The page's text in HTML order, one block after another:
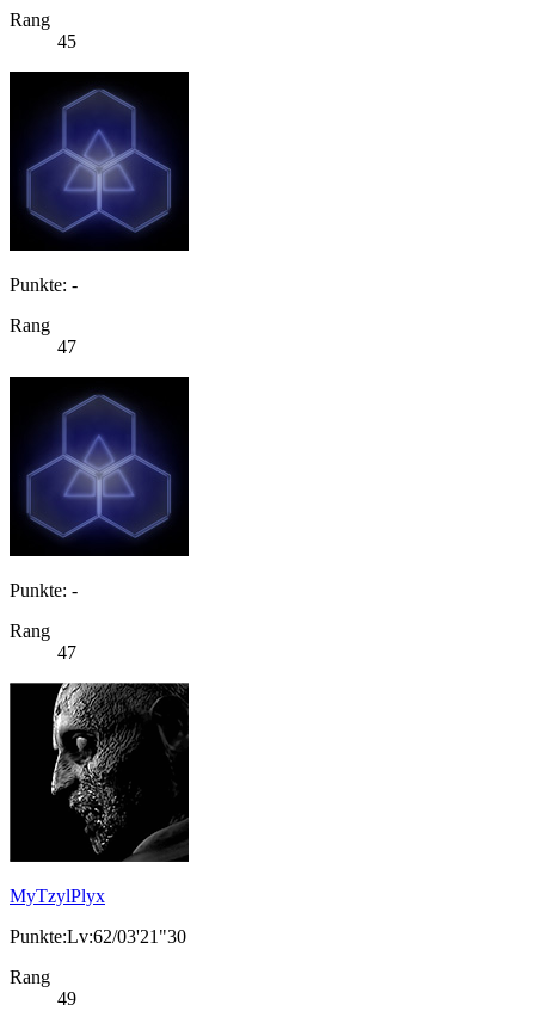
Rang
45
Punkte: -
Rang
47
Punkte: -
Rang
47
MyTzylPlyx
Punkte:Lv:62/03'21"30
Rang
49